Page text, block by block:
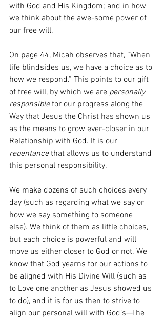
with God and His Kingdom; and in how
we think about the awe-some power of
our free will.
On page 44, Micah observes that, “When
life blindsides us, we have a choice as to
how we respond.” This points to our gift
of free will, by which we are personally
responsible for our progress along the
Way that Jesus the Christ has shown us
as the means to grow ever-closer in our
Relationship with God. It is our
repentance that allows us to understand
this personal responsibility.
We make dozens of such choices every
day (such as regarding what we say or
how we say something to someone
else). We think of them as little choices,
but each choice is powerful and will
move us either closer to God or not. We
know that God yearns for our actions to
be aligned with His Divine Will (such as
to Love one another as Jesus showed us
to do), and it is for us then to strive to
align our personal will with God’s—The